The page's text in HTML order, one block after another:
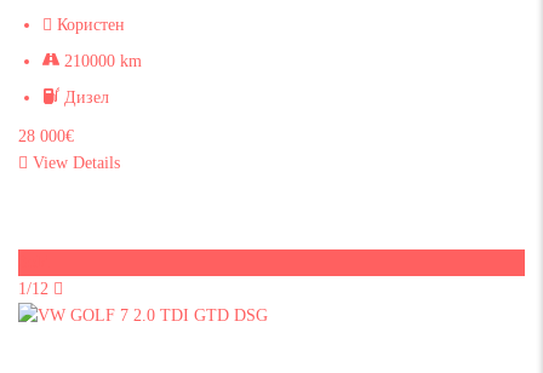
Користен
210000 km
Дизел
28 000€
View Details
1/12